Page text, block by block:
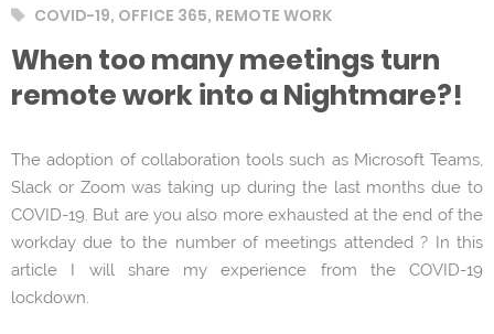
Tags
COVID-19, OFFICE 365, REMOTE WORK
When too many meetings turn
remote work into a Nightmare?!
The adoption of collaboration tools such as Microsoft Teams,
Slack or Zoom was taking up during the last months due to
COVID-19. But are you also more exhausted at the end of the
workday due to the number of meetings attended ? In this
article I will share my experience from the COVID-19
lockdown.